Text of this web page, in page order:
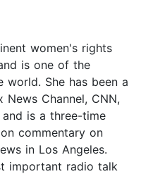
women's rights
is one of the
She has been a
Channel, CNN,
and is a three-time
commentary on
in Los Angeles.
important radio talk